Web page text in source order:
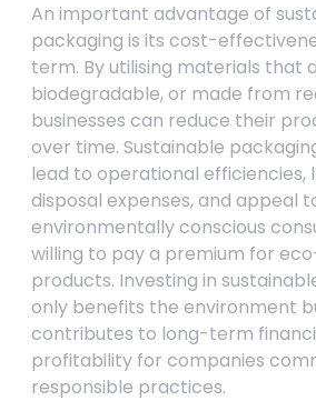
An important advantage of
packaging is its cost-
term. By utilising materials that
biodegradable, or made from
businesses can reduce their
over time. Sustainable
lead to operational efficiencies,
disposal expenses, and appeal
environmentally conscious
willing to pay a premium for
products. Investing in
only benefits the environment
contributes to long-term
profitability for companies
responsible practices.